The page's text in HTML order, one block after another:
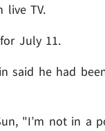
live TV.
July 11.
said he had
"I’m not in a